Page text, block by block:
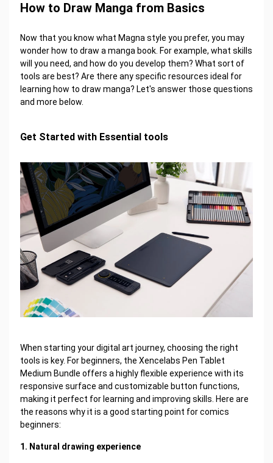
How to Draw Manga from Basics
Now that you know what Magna style you prefer, you may
wonder how to draw a manga book. For example, what skills
will you need, and how do you develop them? What sort of
tools are best? Are there any specific resources ideal for
learning how to draw manga? Let's answer those questions
and more below.
Get Started with Essential tools
When starting your digital art journey, choosing the right
tools is key. For beginners, the Xencelabs Pen Tablet
Medium Bundle offers a highly flexible experience with its
responsive surface and customizable button functions,
making it perfect for learning and improving skills. Here are
the reasons why it is a good starting point for comics
beginners:
1. Natural drawing experience